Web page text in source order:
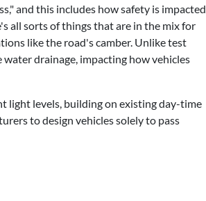
and this includes how safety is impacted
all sorts of things that are in the mix for
like the road's camber. Unlike test
drainage, impacting how vehicles
light levels, building on existing day-time
to design vehicles solely to pass